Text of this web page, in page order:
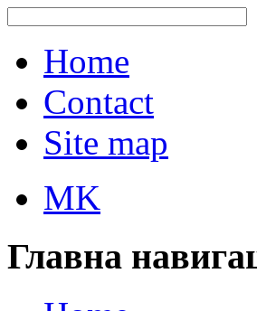
Home
Contact
Site map
MK
Главна